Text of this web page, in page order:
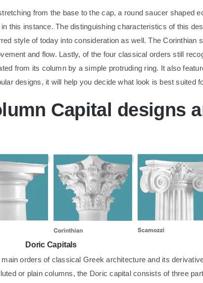
from the base to the cap, a round saucer shaped
this instance. The distinguishing characteristics of this
style of today into consideration as well. The Corinthian
and flow. Lastly, of the four classical orders still
from its column by a simple protruding ring. It also
designs, it will help you decide what look is best suited
Capital designs
Doric Capitals
orders of classical Greek architecture and its
or plain columns, the Doric capital consists of three